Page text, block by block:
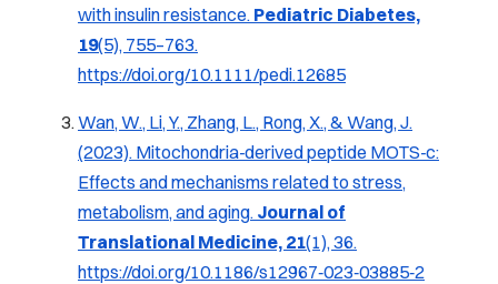
with insulin resistance. Pediatric Diabetes,
19(5), 755–763.
https://doi.org/10.1111/pedi.12685
Wan, W., Li, Y., Zhang, L., Rong, X., & Wang, J.
(2023). Mitochondria‑derived peptide MOTS‑c:
Effects and mechanisms related to stress,
metabolism, and aging. Journal of
Translational Medicine, 21(1), 36.
https://doi.org/10.1186/s12967‑023‑03885‑2